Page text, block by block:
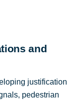
and
justification
pedestrian